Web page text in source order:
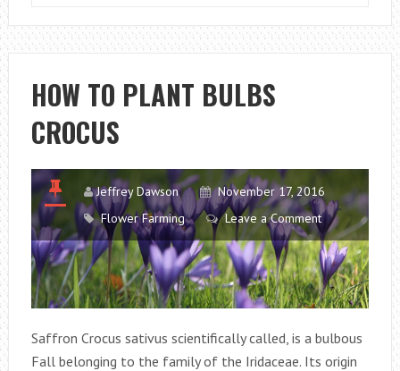
PLANT
ORCHIDS?
HOW TO PLANT BULBS
CROCUS
Jeffrey Dawson
November 17, 2016
Flower Farming
Leave a Comment
Saffron Crocus sativus scientifically called, is a bulbous
Fall belonging to the family of the Iridaceae. Its origin